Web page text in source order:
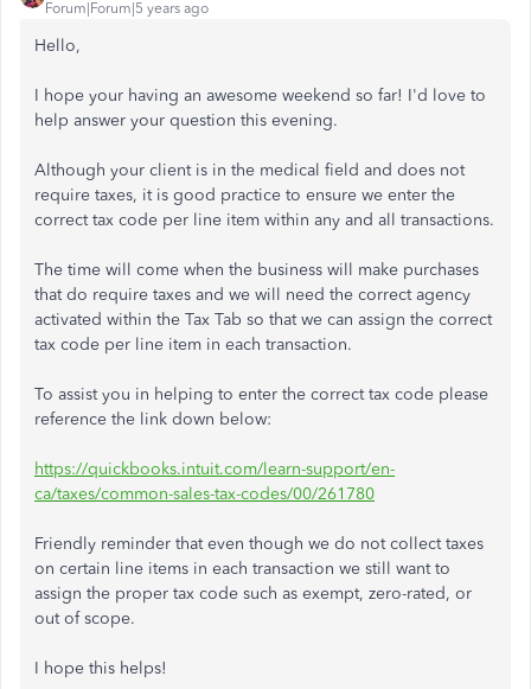
Forum|Forum|5 years ago
Hello,
I hope your having an awesome weekend so far! I'd love to
help answer your question this evening.
Although your client is in the medical field and does not
require taxes, it is good practice to ensure we enter the
correct tax code per line item within any and all transactions.
The time will come when the business will make purchases
that do require taxes and we will need the correct agency
activated within the Tax Tab so that we can assign the correct
tax code per line item in each transaction.
To assist you in helping to enter the correct tax code please
reference the link down below:
https://quickbooks.intuit.com/learn-support/en-
ca/taxes/common-sales-tax-codes/00/261780
Friendly reminder that even though we do not collect taxes
on certain line items in each transaction we still want to
assign the proper tax code such as exempt, zero-rated, or
out of scope.
I hope this helps!